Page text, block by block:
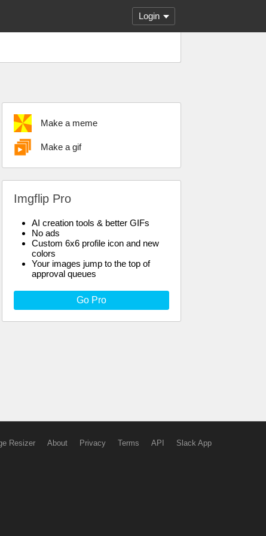
Login
Make a meme
Make a gif
Imgflip Pro
AI creation tools & better GIFs
No ads
Custom 6x6 profile icon and new
colors
Your images jump to the top of
approval queues
Go Pro
Resizer About Privacy Terms API Slack App